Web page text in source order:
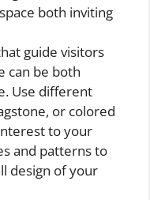
both inviting
guide visitors
can be both
Use different
or colored
to your
and patterns to
design of your